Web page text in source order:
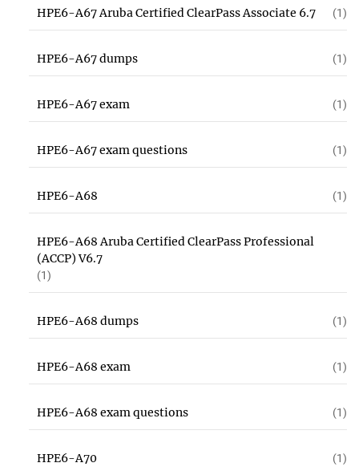
HPE6-A67 Aruba Certified ClearPass Associate 6.7 (1)
HPE6-A67 dumps (1)
HPE6-A67 exam (1)
HPE6-A67 exam questions (1)
HPE6-A68 (1)
HPE6-A68 Aruba Certified ClearPass Professional
(ACCP) V6.7
(1)
HPE6-A68 dumps (1)
HPE6-A68 exam (1)
HPE6-A68 exam questions (1)
HPE6-A70 (1)